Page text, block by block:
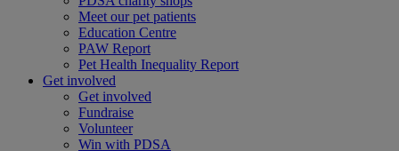
Meet our pet patients
Education Centre
PAW Report
Pet Health Inequality Report
Get involved
Get involved
Fundraise
Volunteer
Win with PDSA